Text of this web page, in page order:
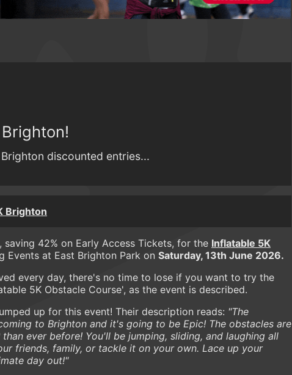
discounted entries...
Brighton
42% on Early Access Tickets, for the Inflatable 5K
Events at East Brighton Park on Saturday, 13th June 2026.
every day, there's no time to lose if you want to try the
5K Obstacle Course', as the event is described.
up for this event! Their description reads: "The
to Brighton and it's going to be Epic! The obstacles are
than ever before! You'll be jumping, sliding, and laughing all
friends, family, or tackle it on your own. Lace up your
day out!"